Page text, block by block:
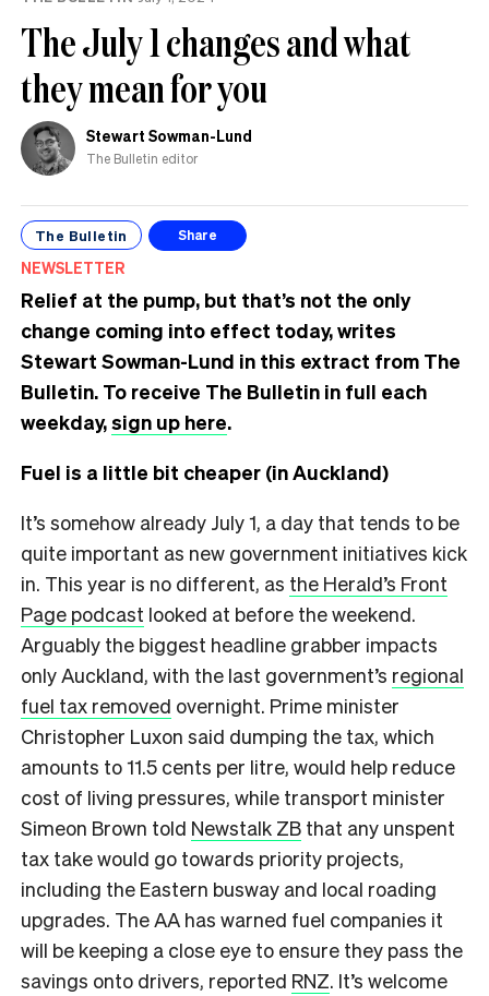
The July 1 changes and what
they mean for you
Stewart Sowman-Lund
The Bulletin editor
The Bulletin Share
NEWSLETTER
Relief at the pump, but that’s not the only
change coming into effect today, writes
Stewart Sowman-Lund in this extract from The
Bulletin. To receive The Bulletin in full each
weekday,sign up here.
Fuel is a little bit cheaper (in Auckland)
It’s somehow already July 1, a day that tends to be
quite important as new government initiatives kick
in. This year is no different, as the Herald’s Front
Page podcast looked at before the weekend.
Arguably the biggest headline grabber impacts
only Auckland, with the last government’s regional
fuel tax removed overnight. Prime minister
Christopher Luxon said dumping the tax, which
amounts to 11.5 cents per litre, would help reduce
cost of living pressures, while transport minister
Simeon Brown told Newstalk ZB that any unspent
tax take would go towards priority projects,
including the Eastern busway and local roading
upgrades. The AA has warned fuel companies it
will be keeping a close eye to ensure they pass the
savings onto drivers, reported RNZ. It’s welcome